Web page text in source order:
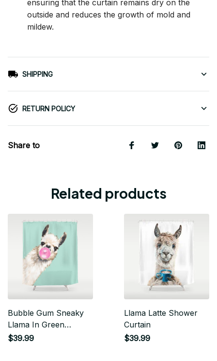
ensuring that the curtain remains dry on the
outside and reduces the growth of mold and
mildew.
SHIPPING
RETURN POLICY
Share to
Related products
Bubble Gum Sneaky
Llama In Green
Shower Curtain
$39.99
Llama Latte Shower
Curtain
$39.99